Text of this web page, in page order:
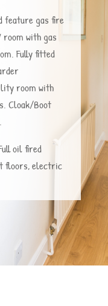
feature gas fire
with gas
Fully fitted
room with
Cloak/Boot
oil fired
floors, electric